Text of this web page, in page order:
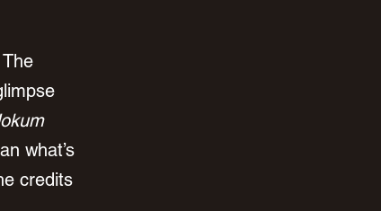
what’s
credits